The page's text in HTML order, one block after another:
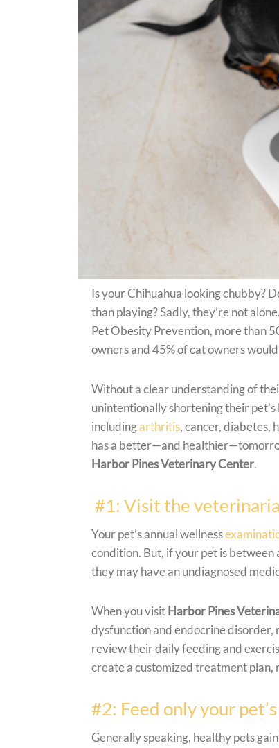
Is your Chihuahua looking chubby?
than playing? Sadly, they’re not
Pet Obesity Prevention, more than
owners and 45% of cat owners
Without a clear understanding of
unintentionally shortening their
includingarthritis, cancer, diabetes,
has a better—and
Harbor Pines Veterinary Center.
#1: Visit the
Your pet’s annual wellness
condition. But, if your pet is
they may have an undiagnosed
When you visit Harbor Pines
dysfunction and endocrine disorder,
review their daily feeding and
create a customized treatment plan,
#2: Feed only your
Generally speaking, healthy pets